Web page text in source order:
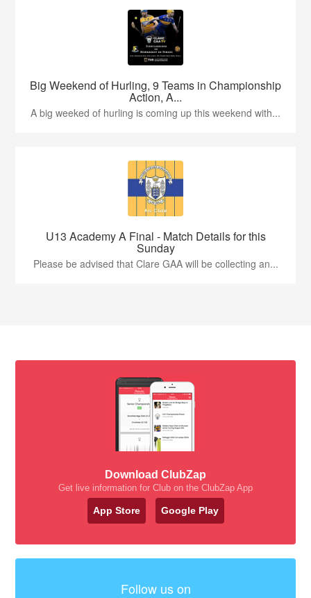
Big Weekend of Hurling, 9 Teams in Championship
Action, A...
A big weeked of hurling is coming up this weekend with...
U13 Academy A Final - Match Details for this
Sunday
Please be advised that Clare GAA will be collecting an...
Download ClubZap
Get live information for Club on the ClubZap App
App Store Google Play
Follow us on